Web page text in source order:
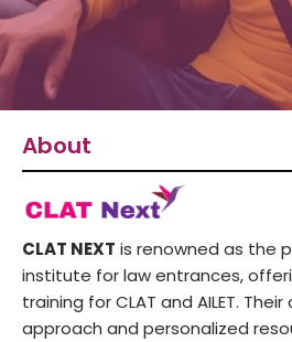
About
CLAT NEXT is renowned as the
institute for law entrances,
training for CLAT and AILET.
approach and personalized